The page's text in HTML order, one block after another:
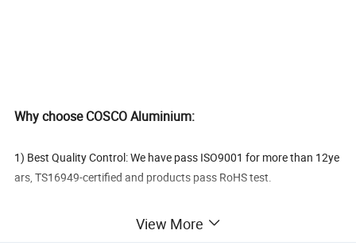
Why choose COSCO Aluminium:
1) Best Quality Control: We have pass ISO9001 for more than 12ye
ars, TS16949-certified and products pass RoHS test.
View More